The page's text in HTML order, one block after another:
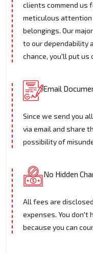
clients commend us
meticulous
belongings. Our
to our dependability
chance, you'll put
Email
Since we send you
via email and share
possibility of
No Hidden
All fees are
expenses. You don't
because you can